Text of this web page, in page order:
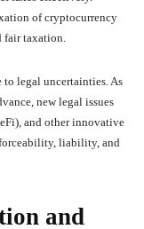
of cryptocurrency
fair taxation.
legal uncertainties. As
new legal issues
and other innovative
liability, and
and